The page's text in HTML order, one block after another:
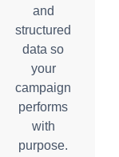
and
structured
data so
your
campaign
performs
with
purpose.